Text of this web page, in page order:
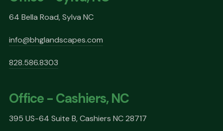
64 Bella Road, Sylva NC
info@bhglandscapes.com
828.586.8303
Office - Cashiers, NC
395 US-64 Suite B, Cashiers NC 28717